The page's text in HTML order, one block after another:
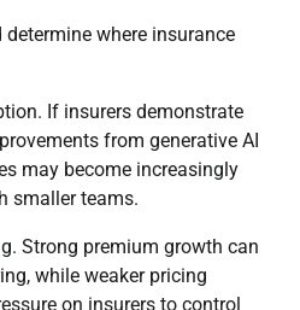
where insurance
If insurers demonstrate
from generative AI
may become increasingly
smaller teams.
Strong premium growth can
while weaker pricing
on insurers to control